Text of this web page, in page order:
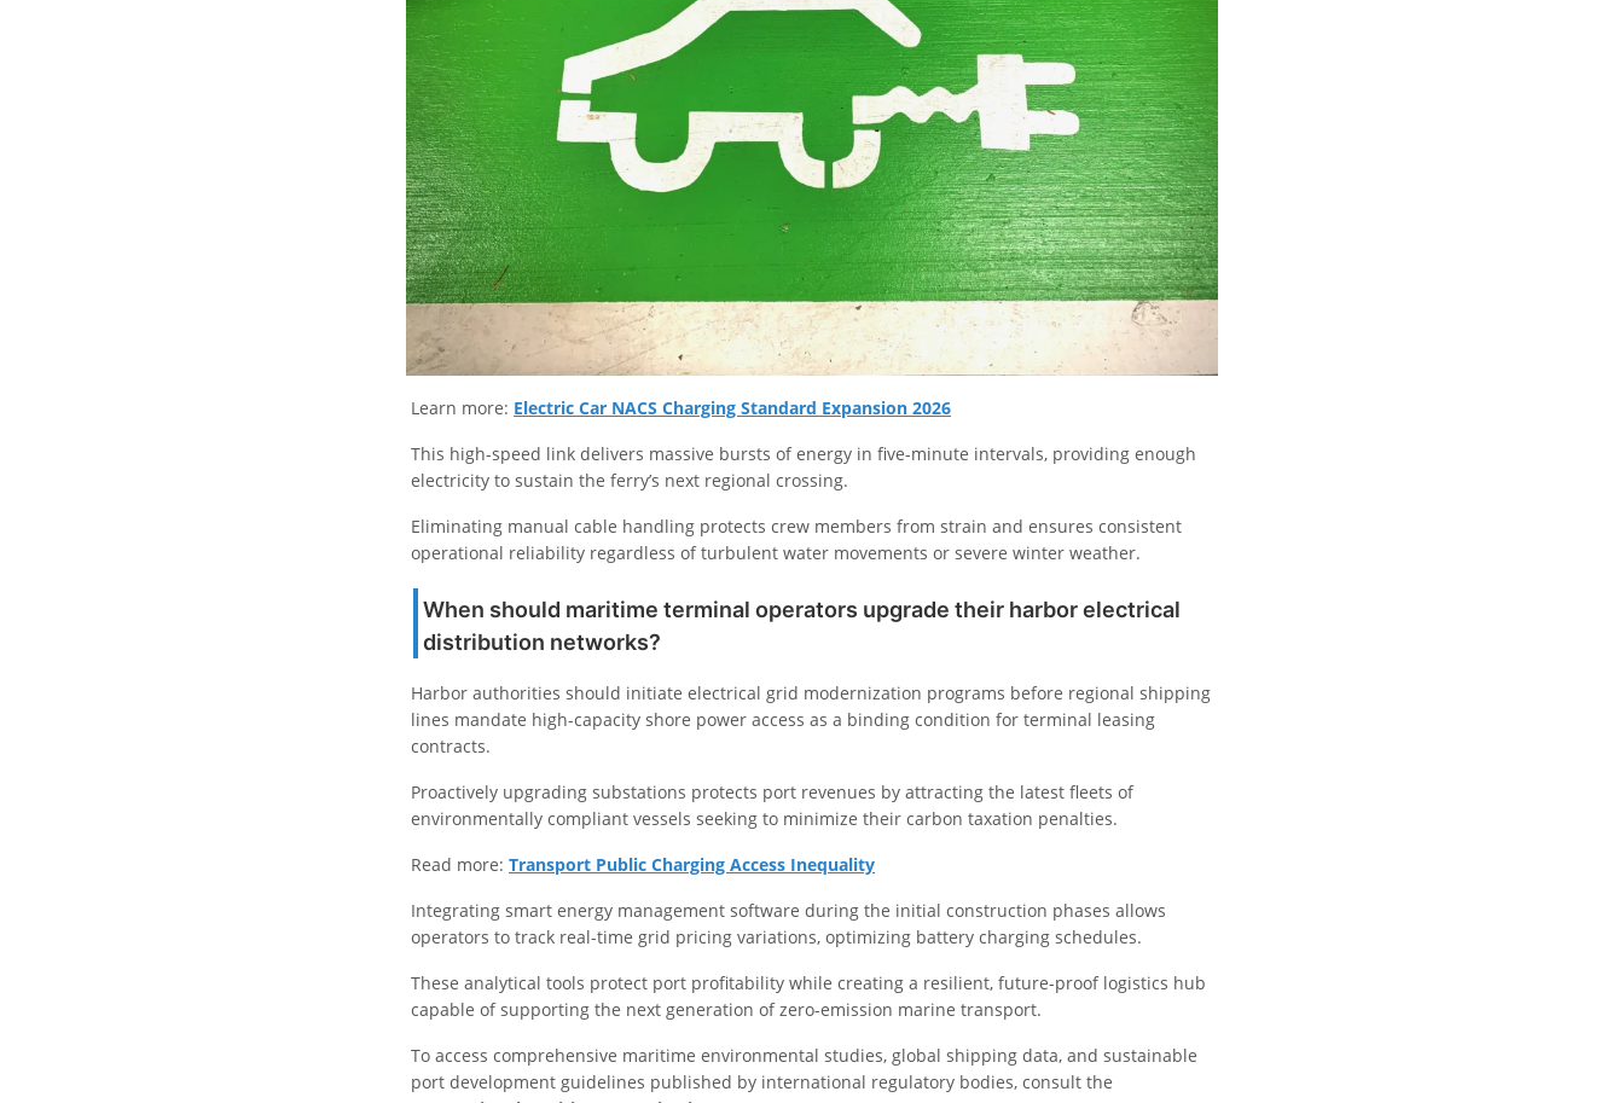
Learn more: Electric Car NACS Charging Standard Expansion 2026
This high-speed link delivers massive bursts of energy in five-minute intervals, providing enough
electricity to sustain the ferry’s next regional crossing.
Eliminating manual cable handling protects crew members from strain and ensures consistent
operational reliability regardless of turbulent water movements or severe winter weather.
When should maritime terminal operators upgrade their harbor electrical
distribution networks?
Harbor authorities should initiate electrical grid modernization programs before regional shipping
lines mandate high-capacity shore power access as a binding condition for terminal leasing
contracts.
Proactively upgrading substations protects port revenues by attracting the latest fleets of
environmentally compliant vessels seeking to minimize their carbon taxation penalties.
Read more: Transport Public Charging Access Inequality
Integrating smart energy management software during the initial construction phases allows
operators to track real-time grid pricing variations, optimizing battery charging schedules.
These analytical tools protect port profitability while creating a resilient, future-proof logistics hub
capable of supporting the next generation of zero-emission marine transport.
To access comprehensive maritime environmental studies, global shipping data, and sustainable
port development guidelines published by international regulatory bodies, consult the